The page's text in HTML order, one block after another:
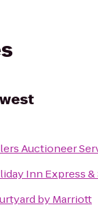
Auctioneer
Inn Express
by Marriott